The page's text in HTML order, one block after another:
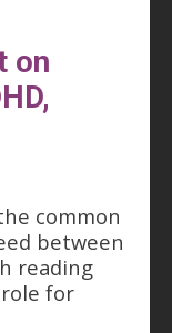
on
common
between
reading
for